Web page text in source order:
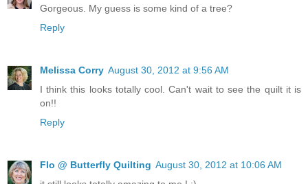
Gorgeous. My guess is some kind of a tree?
Reply
Melissa Corry August 30, 2012 at 9:56 AM
I think this looks totally cool. Can't wait to see the quilt it is
on!!
Reply
Flo @ Butterfly Quilting August 30, 2012 at 10:06 AM